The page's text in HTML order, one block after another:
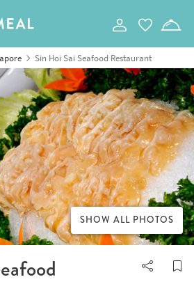
Sin Hoi Sai Seafood Restaurant
SHOW ALL PHOTOS